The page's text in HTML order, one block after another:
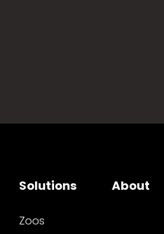
Solutions
Zoos
About